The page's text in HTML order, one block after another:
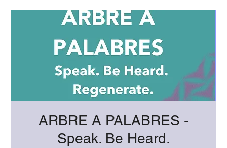
ARBRE A PALABRES -
Speak. Be Heard.